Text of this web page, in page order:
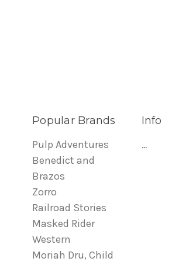
Popular Brands
Pulp Adventures
Benedict and
Brazos
Zorro
Railroad Stories
Masked Rider
Western
Moriah Dru, Child
Info
...